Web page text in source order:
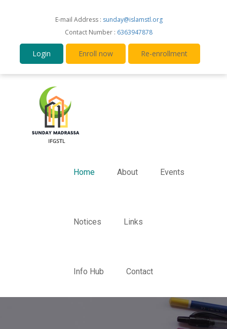
E-mail Address : sunday@islamstl.org
Contact Number : 6363947878
Login Enroll now Re-enrollment
Home About Events
Notices Links
Info Hub Contact